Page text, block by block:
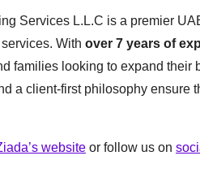
Services L.L.C is a premier
With over 7 years of
families looking to expand
a client-first philosophy
website or follow us on